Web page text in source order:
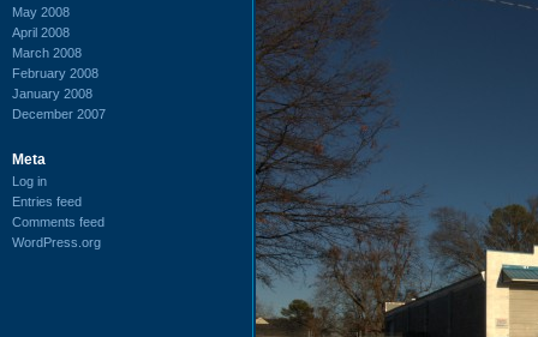
May 2008
April 2008
March 2008
February 2008
January 2008
December 2007
Meta
Log in
Entries feed
Comments feed
WordPress.org